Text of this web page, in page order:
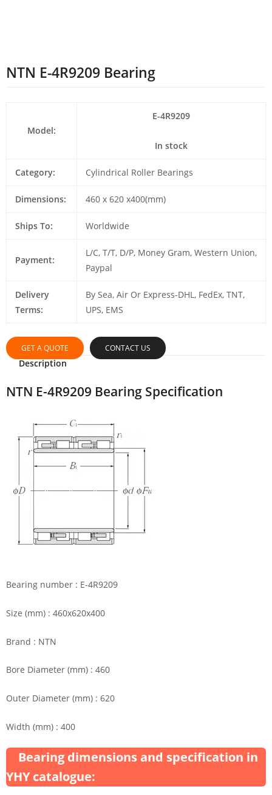
NTN E-4R9209 Bearing
Model:
E-4R9209
In stock
Category: Cylindrical Roller Bearings
Dimensions: 460 x 620 x400(mm)
Ships To: Worldwide
Payment:
L/C, T/T, D/P, Money Gram, Western Union,
Paypal
Delivery
Terms:
By Sea, Air Or Express-DHL, FedEx, TNT,
UPS, EMS
GET A QUOTE CONTACT US
Description
NTN E-4R9209 Bearing Specification
Bearing number : E-4R9209
Size (mm) : 460x620x400
Brand : NTN
Bore Diameter (mm) : 460
Outer Diameter (mm) : 620
Width (mm) : 400
Bearing dimensions and specification in
YHY catalogue: